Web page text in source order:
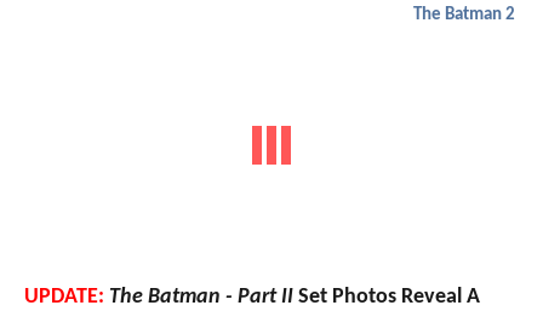
The Batman 2
UPDATE: The Batman - Part II Set Photos Reveal A